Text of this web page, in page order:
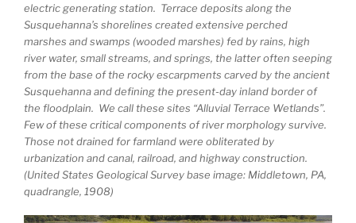
electric generating station. Terrace deposits along the
Susquehanna’s shorelines created extensive perched
marshes and swamps (wooded marshes) fed by rains, high
river water, small streams, and springs, the latter often seeping
from the base of the rocky escarpments carved by the ancient
Susquehanna and defining the present-day inland border of
the floodplain. We call these sites “Alluvial Terrace Wetlands”.
Few of these critical components of river morphology survive.
Those not drained for farmland were obliterated by
urbanization and canal, railroad, and highway construction.
(United States Geological Survey base image: Middletown, PA,
quadrangle, 1908)